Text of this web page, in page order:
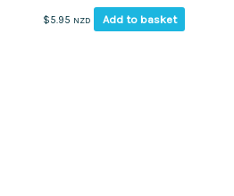
$5.95 NZD Add to basket